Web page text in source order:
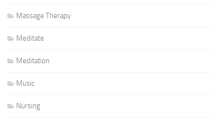
Massage Therapy
Meditate
Meditation
Music
Nursing